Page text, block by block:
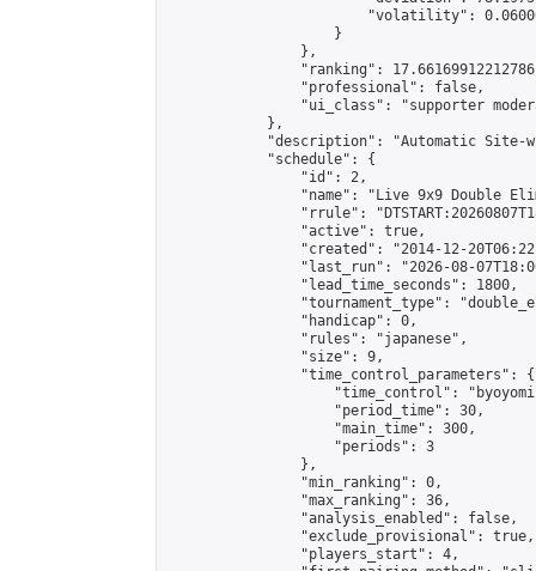
"volatility":
                    }
                },
"ranking":
                "professional": false,
"ui_class": "supporter
            },
"description": "Automatic Site-
            "schedule": {
                "id": 2,
"name": "Live 9x9 Double
"rrule":
                "active": true,
"created": "2014-12-
"last_run": "2026-08-
                "lead_time_seconds": 1800,
"tournament_type":
                "handicap": 0,
                "rules": "japanese",
                "size": 9,
                "time_control_parameters": {
"time_control":
                    "period_time": 30,
                    "main_time": 300,
                    "periods": 3
                },
                "min_ranking": 0,
                "max_ranking": 36,
                "analysis_enabled": false,
                "exclude_provisional": true,
                "players_start": 4,